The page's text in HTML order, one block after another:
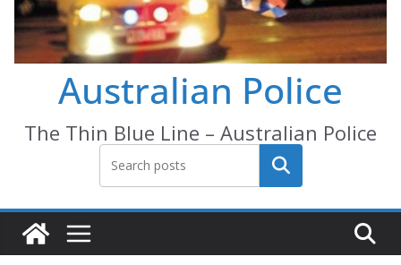
Australian Police
The Thin Blue Line – Australian Police
Search